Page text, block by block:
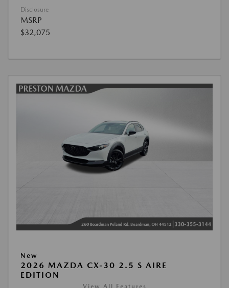
Disclosure
MSRP
$32,075
New
2026 MAZDA CX-30 2.5 S AIRE
EDITION
View All Features